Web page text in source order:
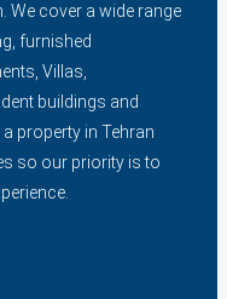
We cover a wide range
furnished
Villas,
buildings and
property in Tehran
so our priority is to